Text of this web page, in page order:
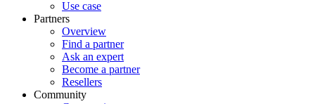
Use case
Partners
Overview
Find a partner
Ask an expert
Become a partner
Resellers
Community